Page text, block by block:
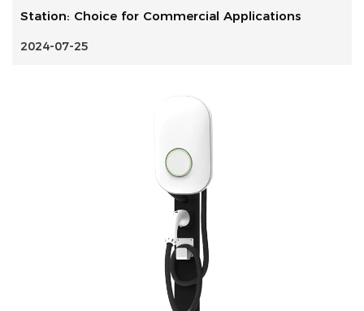
Station: Choice for Commercial Applications
2024-07-25